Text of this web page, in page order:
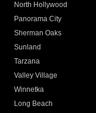
North Hollywood
Panorama City
Sherman Oaks
Sunland
Tarzana
Valley Village
Winnetka
Long Beach